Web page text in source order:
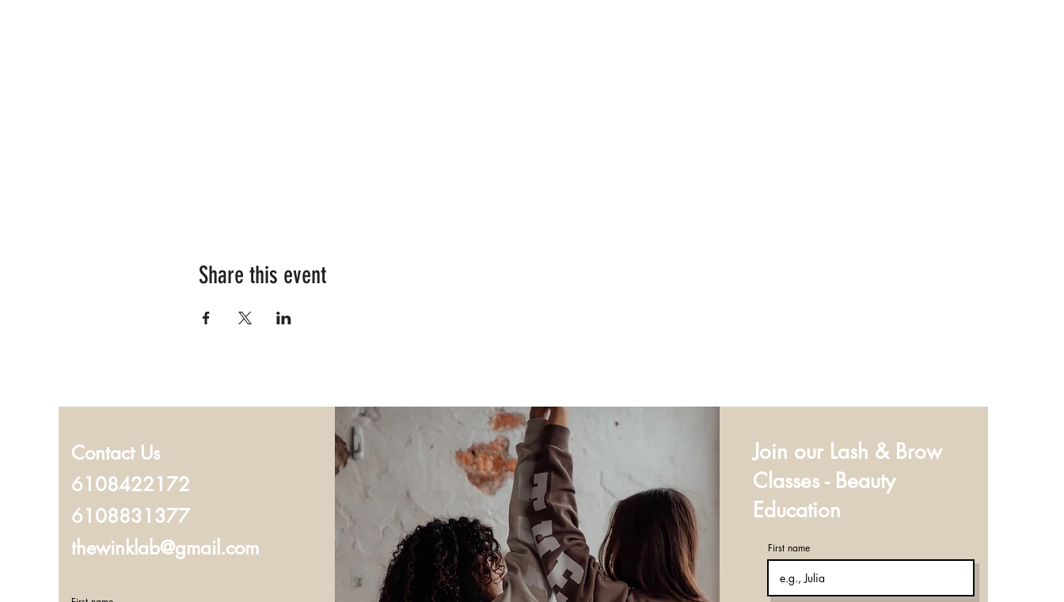
Share this event
Contact Us
6108422172
6108831377
thewinklab@gmail.com
Join our Lash & Brow
Classes - Beauty
Education
First name